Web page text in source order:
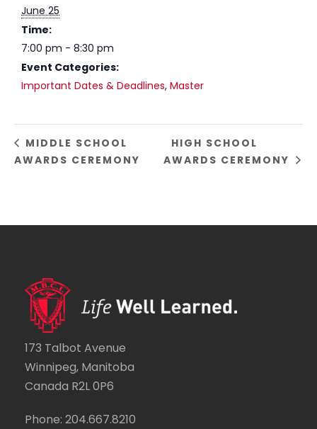
June 25
Time:
7:00 pm - 8:30 pm
Event Categories:
Important Dates & Deadlines, Master
MIDDLE SCHOOL
AWARDS CEREMONY
HIGH SCHOOL
AWARDS CEREMONY
173 Talbot Avenue
Winnipeg, Manitoba
Canada R2L 0P6
Phone: 204.667.8210